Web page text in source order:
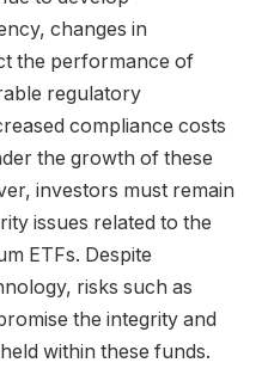
changes in
the performance of
regulatory
compliance costs
the growth of these
investors must remain
issues related to the
ETFs. Despite
risks such as
the integrity and
within these funds.